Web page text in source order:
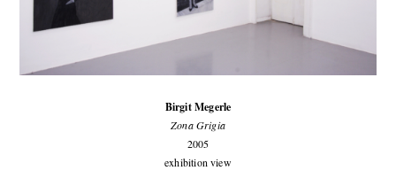
Birgit Megerle
Zona Grigia
2005
exhibition view